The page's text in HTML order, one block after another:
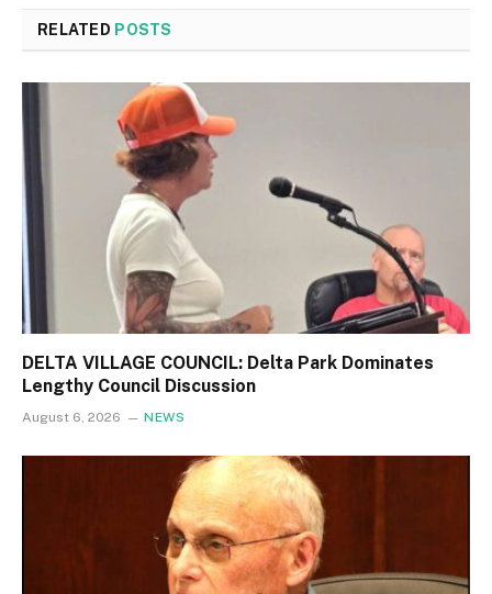
RELATED POSTS
DELTA VILLAGE COUNCIL: Delta Park Dominates
Lengthy Council Discussion
August 6, 2026 NEWS